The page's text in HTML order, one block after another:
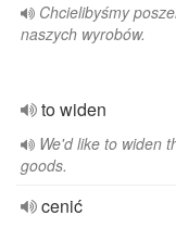
Chcielibyśmy
naszych wyrobów.
to widen
We'd like to widen
goods.
cenić